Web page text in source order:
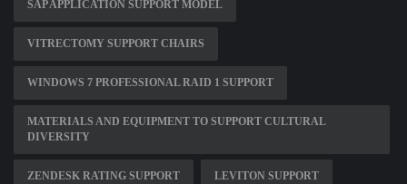
SAP APPLICATION SUPPORT MODEL
VITRECTOMY SUPPORT CHAIRS
WINDOWS 7 PROFESSIONAL RAID 1 SUPPORT
MATERIALS AND EQUIPMENT TO SUPPORT CULTURAL
DIVERSITY
ZENDESK RATING SUPPORT LEVITON SUPPORT